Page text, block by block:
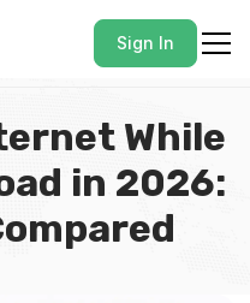
Sign In
While
in 2026: